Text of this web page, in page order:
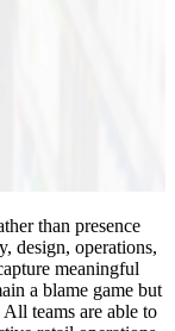
than presence
design, operations,
meaningful
a blame game but
teams are able to